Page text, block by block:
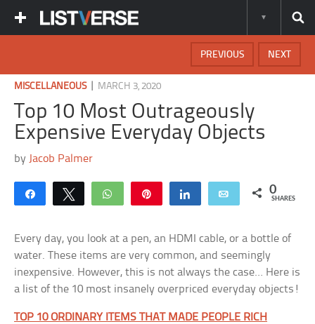
NEXT
PREVIOUS
MISCELLANEOUS| MARCH 3, 2020
Top 10 Most Outrageously
Expensive Everyday Objects
by Jacob Palmer
Share Tweet WhatsApp Share Email 0
SHARES
Every day, you look at a pen, an HDMI cable, or a bottle of
water. These items are very common, and seemingly
inexpensive. However, this is not always the case… Here is
a list of the 10 most insanely overpriced everyday objects!
TOP 10 ORDINARY ITEMS THAT MADE PEOPLE RICH